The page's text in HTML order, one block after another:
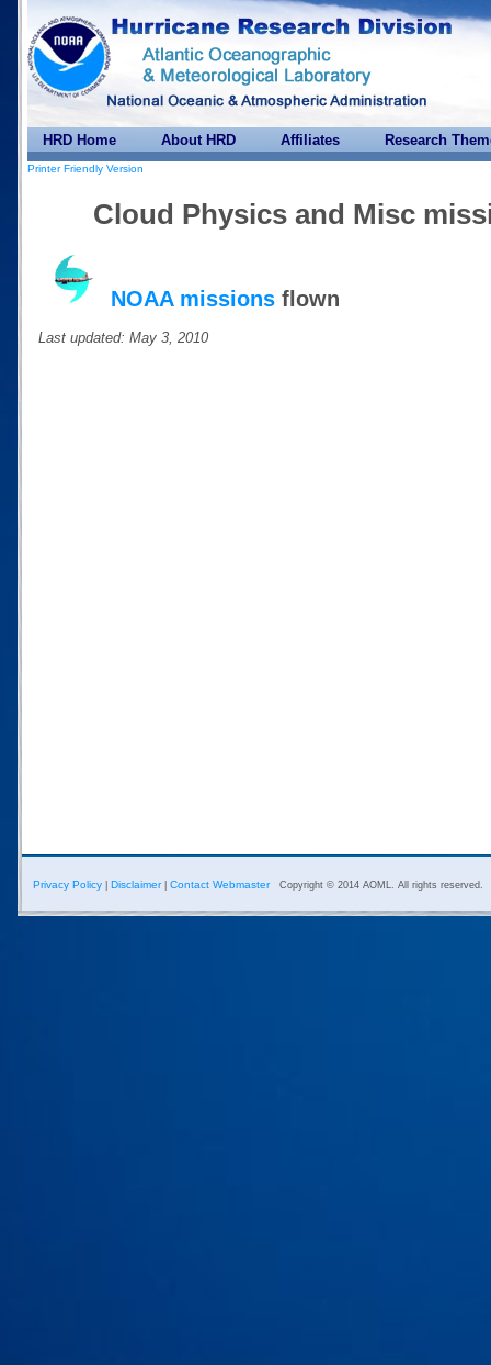
HRD Home About HRD Affiliates Research
Printer Friendly Version
Cloud Physics and Misc
NOAA missions flown
Last updated: May 3, 2010
Privacy Policy Disclaimer| Contact Webmaster Copyright © 2014 AOML. All rights reserved.